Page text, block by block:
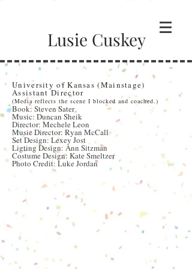
Lusie Cuskey
Spring Awakening
University of Kansas (Mainstage)
Assistant Director
(Media reflects the scene I blocked and coached.)
Book: Steven Sater
Music: Duncan Sheik
Director: Mechele Leon
Music Director: Ryan McCall
Set Design: Lexey Jost
Ligting Design: Ann Sitzman
Costume Design: Kate Smeltzer
Photo Credit: Luke Jordan